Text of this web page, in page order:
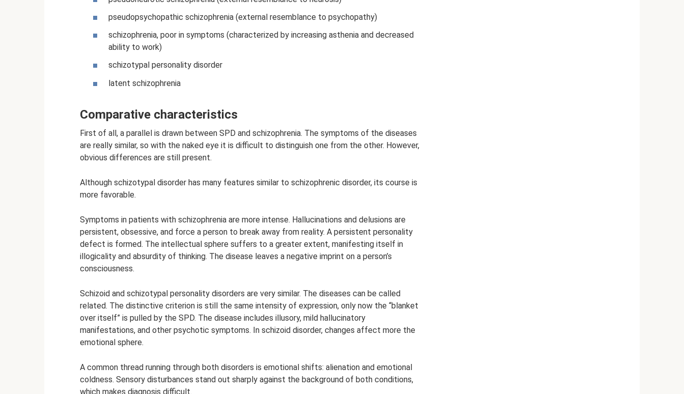
pseudopsychopathic schizophrenia (external resemblance to psychopathy)
schizophrenia, poor in symptoms (characterized by increasing asthenia and decreased
ability to work)
schizotypal personality disorder
latent schizophrenia
Comparative characteristics
First of all, a parallel is drawn between SPD and schizophrenia. The symptoms of the diseases
are really similar, so with the naked eye it is difficult to distinguish one from the other. However,
obvious differences are still present.
Although schizotypal disorder has many features similar to schizophrenic disorder, its course is
more favorable.
Symptoms in patients with schizophrenia are more intense. Hallucinations and delusions are
persistent, obsessive, and force a person to break away from reality. A persistent personality
defect is formed. The intellectual sphere suffers to a greater extent, manifesting itself in
illogicality and absurdity of thinking. The disease leaves a negative imprint on a person’s
consciousness.
Schizoid and schizotypal personality disorders are very similar. The diseases can be called
related. The distinctive criterion is still the same intensity of expression, only now the “blanket
over itself” is pulled by the SPD. The disease includes illusory, mild hallucinatory
manifestations, and other psychotic symptoms. In schizoid disorder, changes affect more the
emotional sphere.
A common thread running through both disorders is emotional shifts: alienation and emotional
coldness. Sensory disturbances stand out sharply against the background of both conditions,
which makes diagnosis difficult.